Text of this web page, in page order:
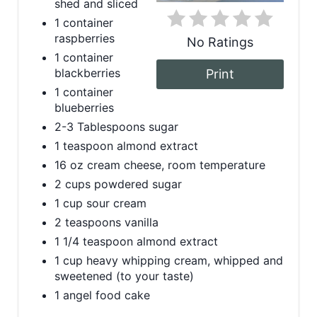
n
No Ratings
Print
shed and sliced
1 container
raspberries
1 container
blackberries
1 container
blueberries
2-3 Tablespoons sugar
1 teaspoon almond extract
16 oz cream cheese, room temperature
2 cups powdered sugar
1 cup sour cream
2 teaspoons vanilla
1 1/4 teaspoon almond extract
1 cup heavy whipping cream, whipped and
sweetened (to your taste)
1 angel food cake